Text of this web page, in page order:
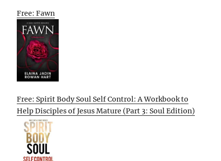
Free: Fawn
Free: Spirit Body Soul Self Control: A Workbook to
Help Disciples of Jesus Mature (Part 3: Soul Edition)